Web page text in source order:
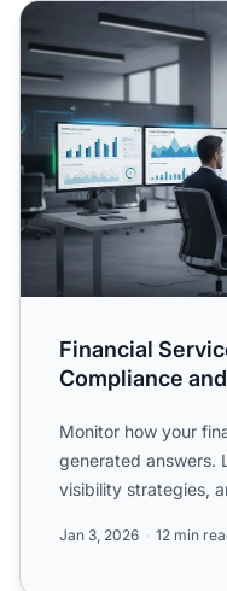
Financial Services AI
Financial
Compliance
Monitor how your
generated answers.
visibility strategies,
Jan 3, 2026 12 min